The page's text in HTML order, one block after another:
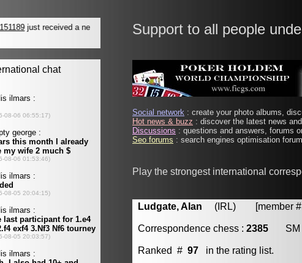
Support to all people
Social network : create your photo albums,
Hot news & buzz : discover the latest news
Discussions : questions and answers, forums
Seo forums : search engines optimisation
Play the strongest international
Ludgate, Alan (IRL) [member #
Correspondence chess : 2385 SM
Ranked # 97 in the rating list.